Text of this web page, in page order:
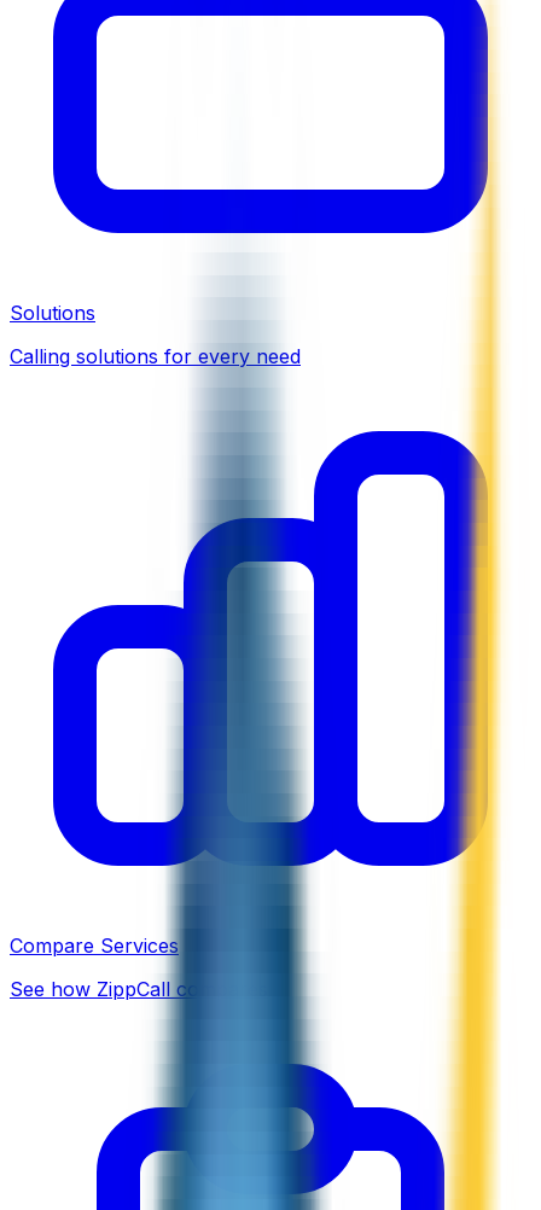
Solutions
Calling solutions for every need
Compare Services
See how ZippCall compares